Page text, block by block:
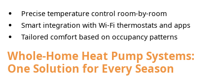
Precise temperature control room-by-room
Smart integration with Wi-Fi thermostats and apps
Tailored comfort based on occupancy patterns
Whole-Home Heat Pump Systems:
One Solution for Every Season